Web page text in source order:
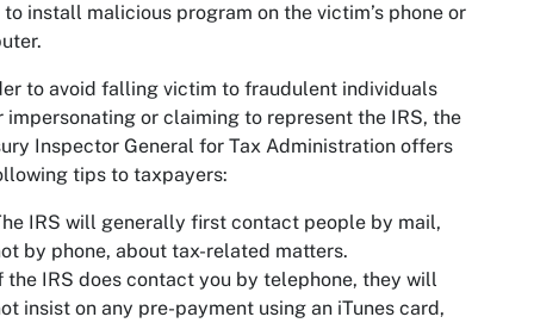
install malicious program on the victim’s phone or
to avoid falling victim to fraudulent individuals
impersonating or claiming to represent the IRS, the
Inspector General for Tax Administration offers
tips to taxpayers:
IRS will generally first contact people by mail,
by phone, about tax-related matters.
the IRS does contact you by telephone, they will
insist on any pre-payment using an iTunes card,